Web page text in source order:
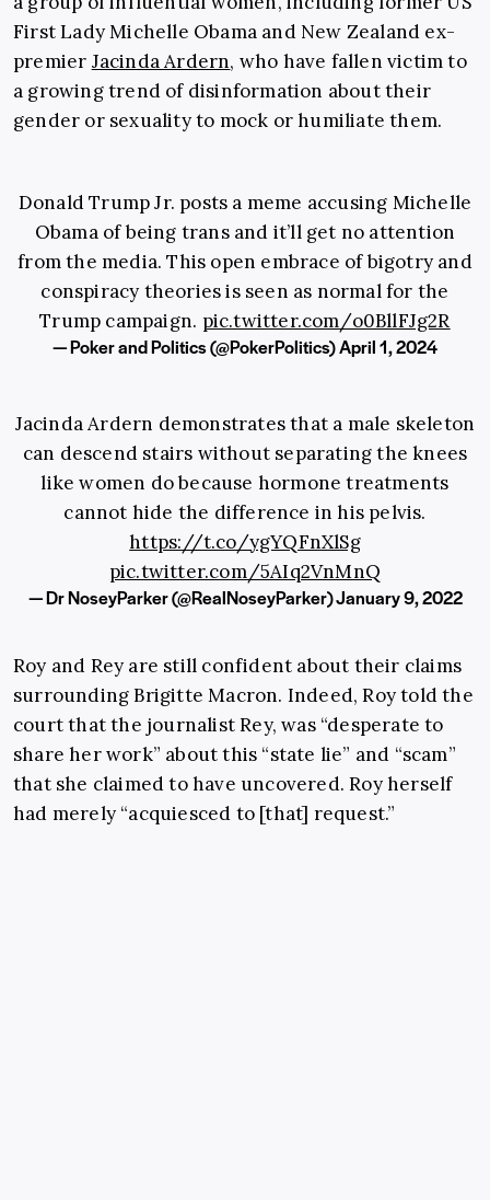
First Lady Michelle Obama and New Zealand ex-
premier Jacinda Ardern, who have fallen victim to
a growing trend of disinformation about their
gender or sexuality to mock or humiliate them.
Donald Trump Jr. posts a meme accusing Michelle
Obama of being trans and it’ll get no attention
from the media. This open embrace of bigotry and
conspiracy theories is seen as normal for the
Trump campaign. pic.twitter.com/o0BllFJg2R
— Poker and Politics (@PokerPolitics)April 1, 2024
Jacinda Ardern demonstrates that a male skeleton
can descend stairs without separating the knees
like women do because hormone treatments
cannot hide the difference in his pelvis.
https://t.co/ygYQFnXlSg
pic.twitter.com/5AIq2VnMnQ
— Dr NoseyParker (@RealNoseyParker)January 9, 2022
Roy and Rey are still confident about their claims
surrounding Brigitte Macron. Indeed, Roy told the
court that the journalist Rey, was “desperate to
share her work” about this “state lie” and “scam”
that she claimed to have uncovered. Roy herself
had merely “acquiesced to [that] request.”